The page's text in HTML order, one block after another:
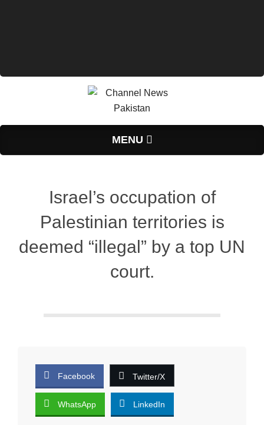
MENU
Israel’s occupation of
Palestinian territories is
deemed “illegal” by a top UN
court.
Facebook Twitter/X
WhatsApp LinkedIn